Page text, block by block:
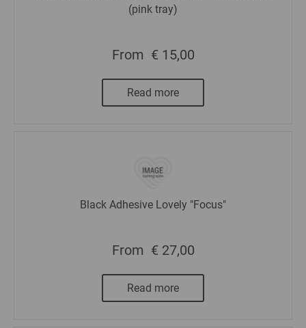
(pink tray)
From € 15,00
Read more
Black Adhesive Lovely "Focus"
From € 27,00
Read more